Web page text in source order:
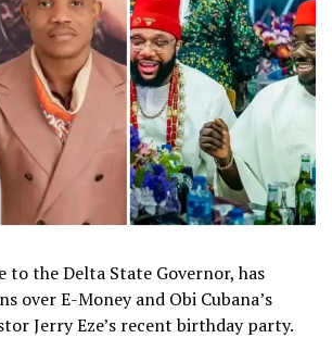
to the Delta State Governor, has
over E-Money and Obi Cubana’s
Jerry Eze’s recent birthday party.